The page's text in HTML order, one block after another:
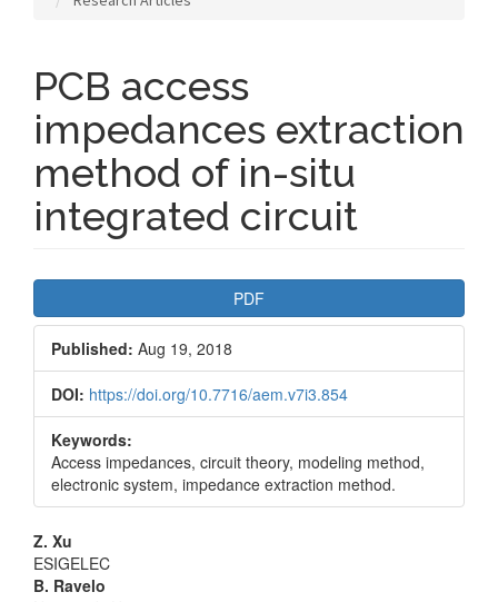
PCB access
impedances extraction
method of in-situ
integrated circuit
Sidebar
PDF
Published: Aug 19, 2018
DOI: https://doi.org/10.7716/aem.v7i3.854
Keywords:
Access impedances, circuit theory, modeling method,
electronic system, impedance extraction method.
Main
Article
Z. Xu
ESIGELEC
B. Ravelo